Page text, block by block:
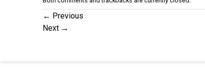
← Previous
Next →